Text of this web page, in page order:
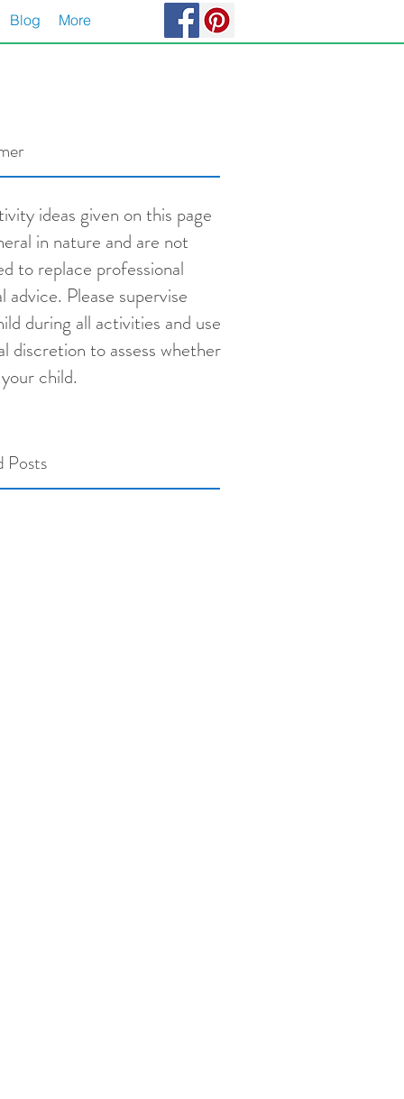
Blog More
ideas given on this page
in nature and are not
to replace professional
advice. Please supervise
during all activities and use
discretion to assess whether
child.
Posts